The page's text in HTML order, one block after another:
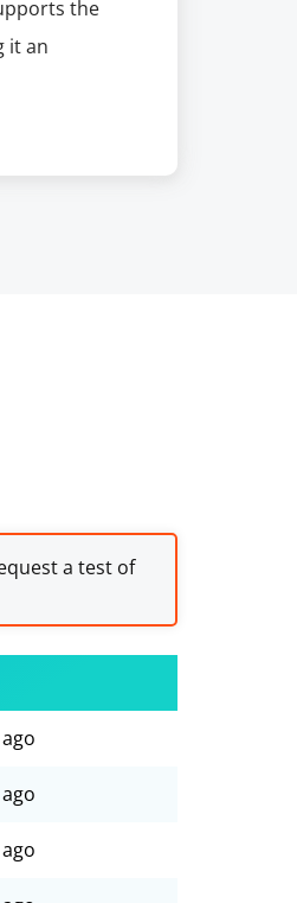
the
it an
a test of